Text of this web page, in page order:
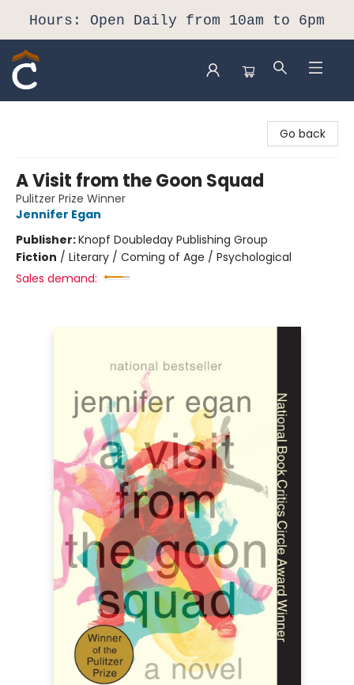
Hours: Open Daily from 10am to 6pm
Go back
A Visit from the Goon Squad
Pulitzer Prize Winner
Jennifer Egan
Publisher:Knopf Doubleday Publishing Group
Fiction / Literary / Coming of Age / Psychological
Sales demand: